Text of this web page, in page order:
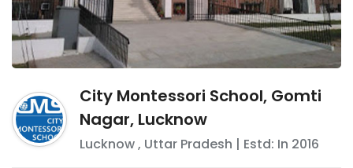
City Montessori School, Gomti
Nagar, Lucknow
Lucknow, Uttar Pradesh | Estd: In 2016